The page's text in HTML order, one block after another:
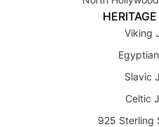
Viking
Slavic
Celtic
925 Sterling